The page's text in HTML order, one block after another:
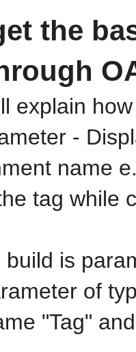
the
explain
-
name
tag while
build is
of
"Tag"